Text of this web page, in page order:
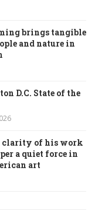
brings tangible
and nature in
D.C. State of the
clarity of his work
a quiet force in
art